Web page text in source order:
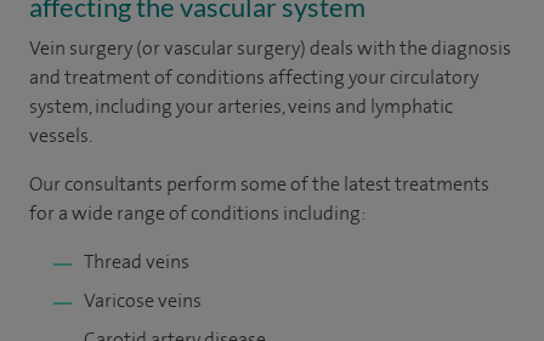
affecting the vascular system
Vein surgery (or vascular surgery) deals with the diagnosis
and treatment of conditions affecting your circulatory
system, including your arteries, veins and lymphatic
vessels.
Our consultants perform some of the latest treatments
for a wide range of conditions including:
Thread veins
Varicose veins